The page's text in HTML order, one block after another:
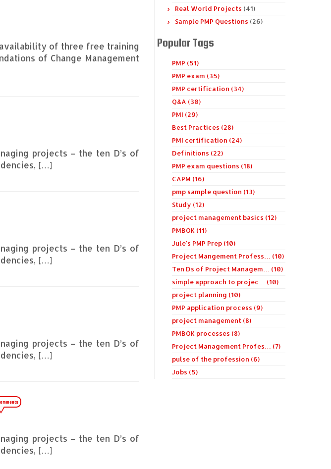
of three free training
of Change Management
projects – the ten D’s of
[…]
projects – the ten D’s of
[…]
projects – the ten D’s of
[…]
projects – the ten D’s of
[…]
Real World Projects (41)
Sample PMP Questions (26)
Popular Tags
PMP (51)
PMP exam (35)
PMP certification (34)
Q&A (30)
PMI (29)
Best Practices (28)
PMI certification (24)
Definitions (22)
PMP exam questions (18)
CAPM (16)
pmp sample question (13)
Study (12)
project management basics (12)
PMBOK (11)
Jule's PMP Prep (10)
Project Mangement Profess… (10)
Ten Ds of Project Managem… (10)
simple approach to projec… (10)
project planning (10)
PMP application process (9)
project management (8)
PMBOK processes (8)
Project Management Profes… (7)
pulse of the profession (6)
Jobs (5)